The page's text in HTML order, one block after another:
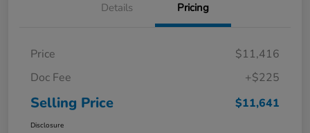
Details Pricing
Price
$11,416
Doc Fee
+$225
Selling Price $11,641
Disclosure